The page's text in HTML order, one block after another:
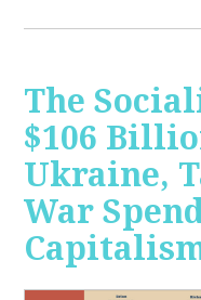
The
$106
Ukraine,
War